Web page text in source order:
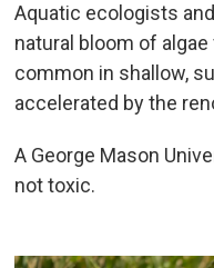
Aquatic ecologists
natural bloom of
common in shallow,
accelerated by the
A George Mason
not toxic.